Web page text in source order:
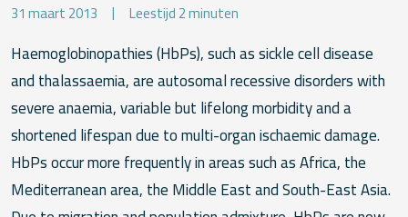
31 maart 2013 Leestijd 2 minuten
Haemoglobinopathies (HbPs), such as sickle cell disease
and thalassaemia, are autosomal recessive disorders with
severe anaemia, variable but lifelong morbidity and a
shortened lifespan due to multi-organ ischaemic damage.
HbPs occur more frequently in areas such as Africa, the
Mediterranean area, the Middle East and South-East Asia.